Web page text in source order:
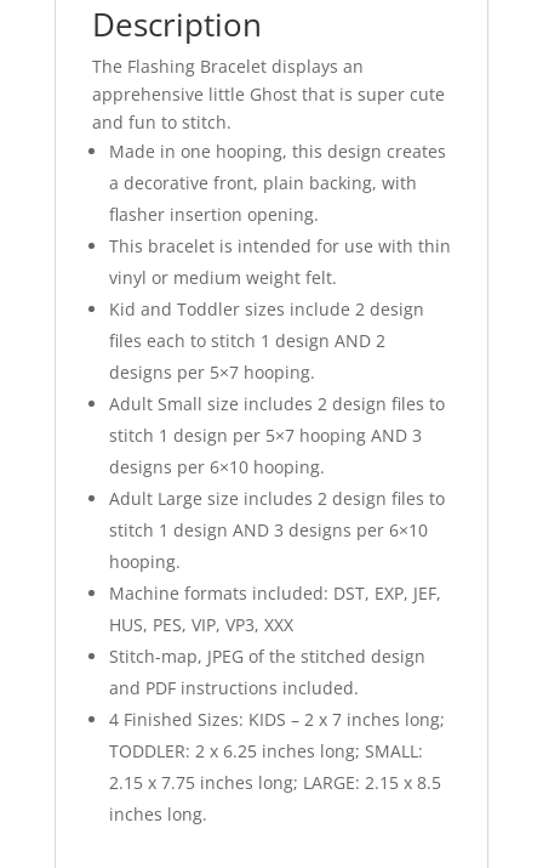
Description
The Flashing Bracelet displays an
apprehensive little Ghost that is super cute
and fun to stitch.
Made in one hooping, this design creates
a decorative front, plain backing, with
flasher insertion opening.
This bracelet is intended for use with thin
vinyl or medium weight felt.
Kid and Toddler sizes include 2 design
files each to stitch 1 design AND 2
designs per 5×7 hooping.
Adult Small size includes 2 design files to
stitch 1 design per 5×7 hooping AND 3
designs per 6×10 hooping.
Adult Large size includes 2 design files to
stitch 1 design AND 3 designs per 6×10
hooping.
Machine formats included: DST, EXP, JEF,
HUS, PES, VIP, VP3, XXX
Stitch-map, JPEG of the stitched design
and PDF instructions included.
4 Finished Sizes: KIDS – 2 x 7 inches long;
TODDLER: 2 x 6.25 inches long; SMALL:
2.15 x 7.75 inches long; LARGE: 2.15 x 8.5
inches long.